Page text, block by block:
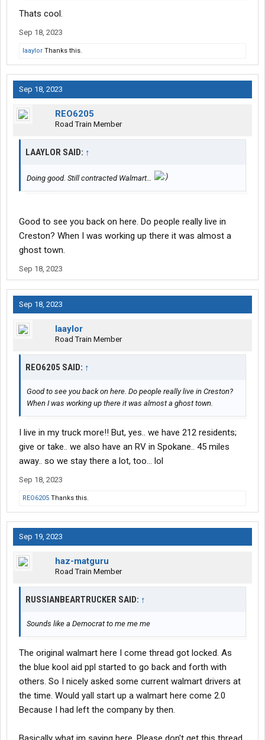
Thats cool.
Sep 18, 2023
laaylor Thanks this.
Sep 18, 2023
REO6205
Road Train Member
LAAYLOR SAID: ↑
Doing good. Still contracted Walmart…
Good to see you back on here. Do people really live in
Creston? When I was working up there it was almost a
ghost town.
Sep 18, 2023
Sep 18, 2023
laaylor
Road Train Member
REO6205 SAID: ↑
Good to see you back on here. Do people really live in Creston?
When I was working up there it was almost a ghost town.
I live in my truck more!! But, yes.. we have 212 residents;
give or take.. we also have an RV in Spokane.. 45 miles
away.. so we stay there a lot, too… lol
Sep 18, 2023
REO6205 Thanks this.
Sep 19, 2023
haz-matguru
Road Train Member
RUSSIANBEARTRUCKER SAID: ↑
Sounds like a Democrat to me me me
The original walmart here I come thread got locked. As
the blue kool aid ppl started to go back and forth with
others. So I nicely asked some current walmart drivers at
the time. Would yall start up a walmart here come 2.0
Because I had left the company by then.